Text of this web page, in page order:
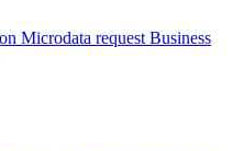
Microdata request Business